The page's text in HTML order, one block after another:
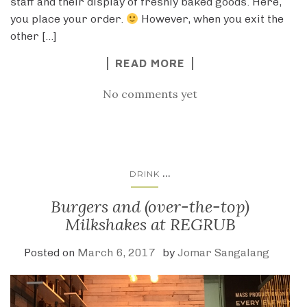
you place your order.
However, when you exit the
other […]
READ MORE
No comments yet
DRINK ...
Burgers and (over-the-top)
Milkshakes at REGRUB
Posted on March 6, 2017 by Jomar Sangalang